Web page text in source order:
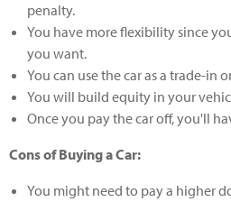
penalty.
You have more flexibility since
you want.
You can use the car as a trade-in
You will build equity in your
Once you pay the car off, you'll
Cons of Buying a Car:
You might need to pay a higher